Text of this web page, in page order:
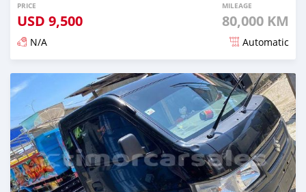
PRICE
USD 9,500
MILEAGE
80,000 KM
N/A Automatic
Posted over 2 years ago